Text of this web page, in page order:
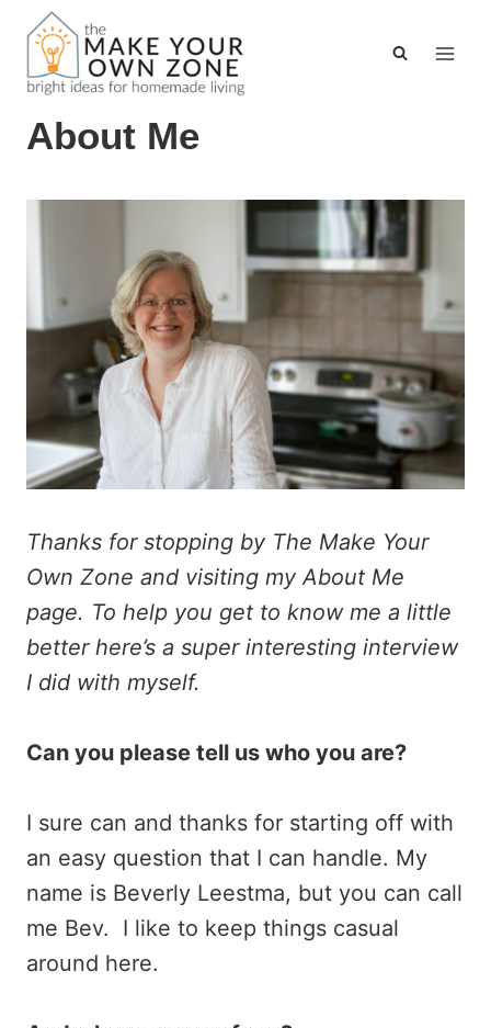
Skip
content
About Me
Thanks for stopping by The Make Your
Own Zone and visiting my About Me
page. To help you get to know me a little
better here’s a super interesting interview
I did with myself.
Can you please tell us who you are?
I sure can and thanks for starting off with
an easy question that I can handle. My
name is Beverly Leestma, but you can call
me Bev. I like to keep things casual
around here.